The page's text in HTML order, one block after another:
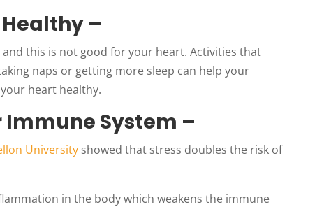
Healthy –
this is not good for your heart. Activities that
naps or getting more sleep can help your
heart healthy.
Immune System –
University showed that stress doubles the risk of
in the body which weakens the immune